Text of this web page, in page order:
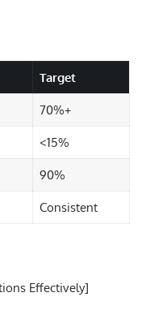
Target
70%+
<15%
90%
Consistent
Effectively]